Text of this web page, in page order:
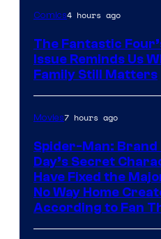
Image
of
Marvel
Comics
Comics4 hours ago
The Fantastic
Issue Reminds Us
Family Still Matters
Movies7 hours ago
Spider-Man: Brand
Day’s Secret
Have Fixed the
No Way Home
According to Fan